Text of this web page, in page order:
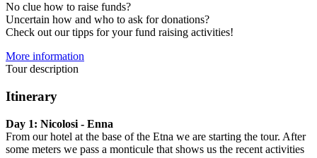
No clue how to raise funds?
Uncertain how and who to ask for donations?
Check out our tipps for your fund raising activities!
More information
Tour description
Itinerary
Day 1: Nicolosi - Enna
From our hotel at the base of the Etna we are starting the tour. After
some meters we pass a monticule that shows us the recent activities